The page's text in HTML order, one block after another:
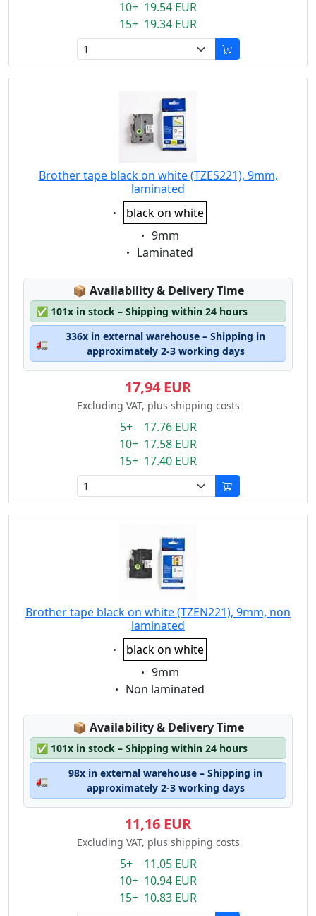
10+ 19.54 EUR
15+ 19.34 EUR
Brother tape black on white (TZES221), 9mm,
laminated
Eigenschaft:
black on white
Eigenschaft:
9mm
Eigenschaft:
Laminated
📦 Lagerstatus:
Availability & Delivery Time
✅ 101x in stock – Shipping within 24 hours
🚛
336x in external warehouse – Shipping in
approximately 2-3 working days
17,94 EUR
Excluding VAT, plus shipping costs
5+ 17.76 EUR
10+ 17.58 EUR
15+ 17.40 EUR
Brother tape black on white (TZEN221), 9mm, non
laminated
Eigenschaft:
black on white
Eigenschaft:
9mm
Eigenschaft:
Non laminated
📦 Lagerstatus:
Availability & Delivery Time
✅ 101x in stock – Shipping within 24 hours
🚛
98x in external warehouse – Shipping in
approximately 2-3 working days
11,16 EUR
Excluding VAT, plus shipping costs
5+ 11.05 EUR
10+ 10.94 EUR
15+ 10.83 EUR